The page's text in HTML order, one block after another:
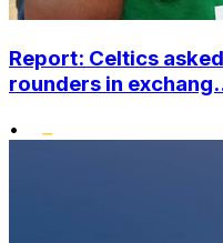
Report: Celtics
rounders in
•